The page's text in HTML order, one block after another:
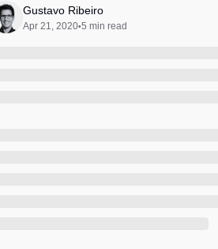
Gustavo Ribeiro
Apr 21, 2020•5 min read